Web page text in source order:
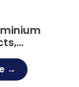
&
Extruded
→